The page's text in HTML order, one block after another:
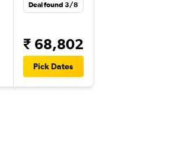
Deal found 3/8
₹ 68,802
Pick Dates